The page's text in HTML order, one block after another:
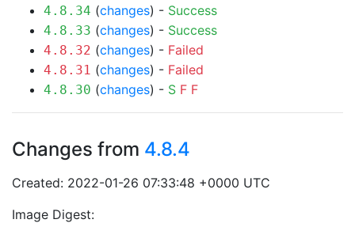
4.8.34 (changes) - Success
4.8.33 (changes) - Success
4.8.32 (changes) - Failed
4.8.31 (changes) - Failed
4.8.30 (changes) - S F F
Changes from 4.8.4
Created: 2022-01-26 07:33:48 +0000 UTC
Image Digest: